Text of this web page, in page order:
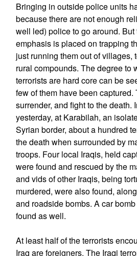
Bringing in outside police units
because there are not enough
well led) police to go around. But
emphasis is placed on trapping
just running them out of villages,
rural compounds. The degree to
terrorists are hard core can be
few of them have been captured.
surrender, and fight to the death.
yesterday, at Karabilah, an
Syrian border, about a hundred
the death when surrounded by
troops. Four local Iraqis, held
were found and rescued by the
and vids of other Iraqis, being
murdered, were also found,
and roadside bombs. A car
found as well.
At least half of the terrorists
Iraq are foreigners. The Iraqi